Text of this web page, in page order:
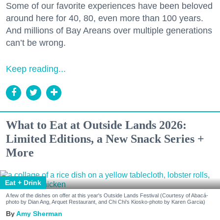
Some of our favorite experiences have been beloved
around here for 40, 80, even more than 100 years.
And millions of Bay Areans over multiple generations
can’t be wrong.
Keep reading...
What to Eat at Outside Lands 2026:
Limited Editions, a New Snack Series +
More
Eat + Drink
A few of the dishes on offer at this year's Outside Lands Festival (Courtesy of Abacá-
photo by Dian Ang, Arquet Restaurant, and Chi Chi's Kiosko-photo by Karen Garcia)
Amy Sherman